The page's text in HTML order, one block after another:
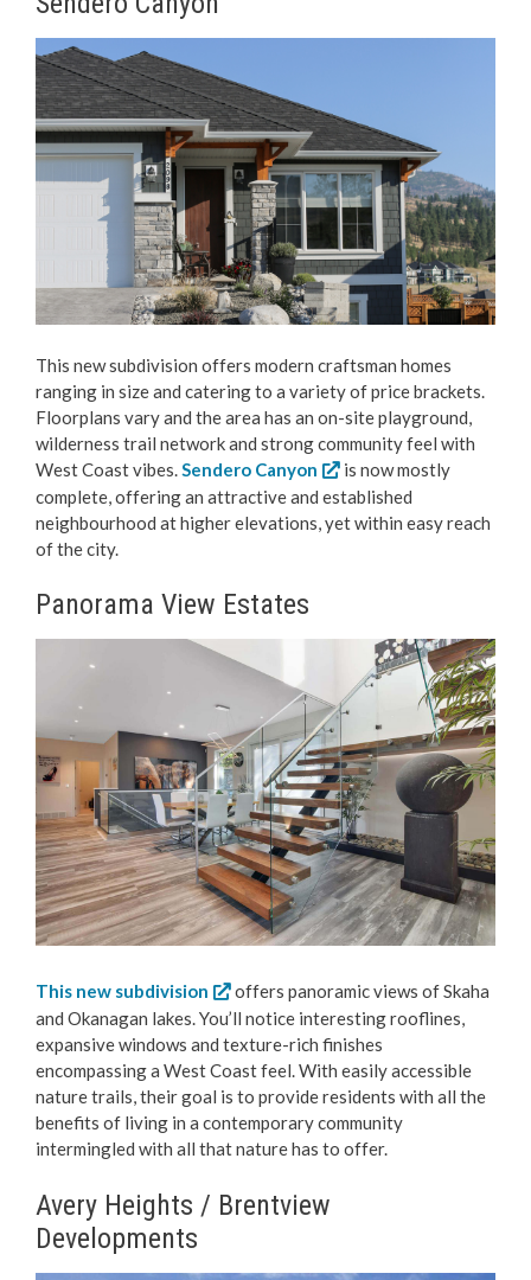
This new subdivision offers modern craftsman homes
ranging in size and catering to a variety of price brackets.
Floorplans vary and the area has an on-site playground,
wilderness trail network and strong community feel with
West Coast vibes.Sendero Canyon
is now mostly
complete, offering an attractive and established
neighbourhood at higher elevations, yet within easy reach
of the city.
Panorama View Estates
This new subdivision
offers panoramic views of Skaha
and Okanagan lakes. You’ll notice interesting rooflines,
expansive windows and texture-rich finishes
encompassing a West Coast feel. With easily accessible
nature trails, their goal is to provide residents with all the
benefits of living in a contemporary community
intermingled with all that nature has to offer.
Avery Heights / Brentview
Developments